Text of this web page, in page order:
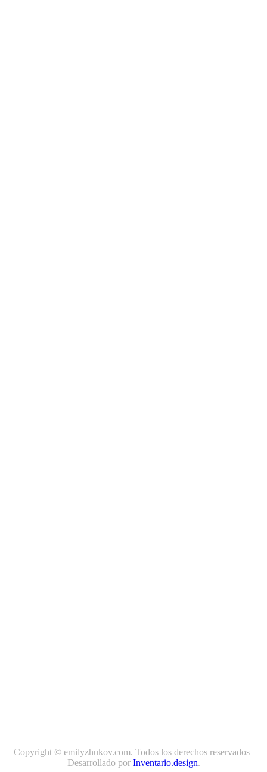
Copyright © emilyzhukov.com. Todos los derechos reservados |
Desarrollado por Inventario.design.